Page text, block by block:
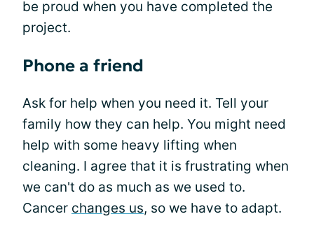
be proud when you have completed the
project.
Phone a friend
Ask for help when you need it. Tell your
family how they can help. You might need
help with some heavy lifting when
cleaning. I agree that it is frustrating when
we can't do as much as we used to.
Cancer changes us, so we have to adapt.